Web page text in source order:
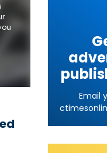
Email